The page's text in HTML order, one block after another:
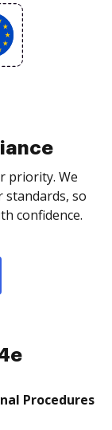
priority. We
standards, so
confidence.
Procedures